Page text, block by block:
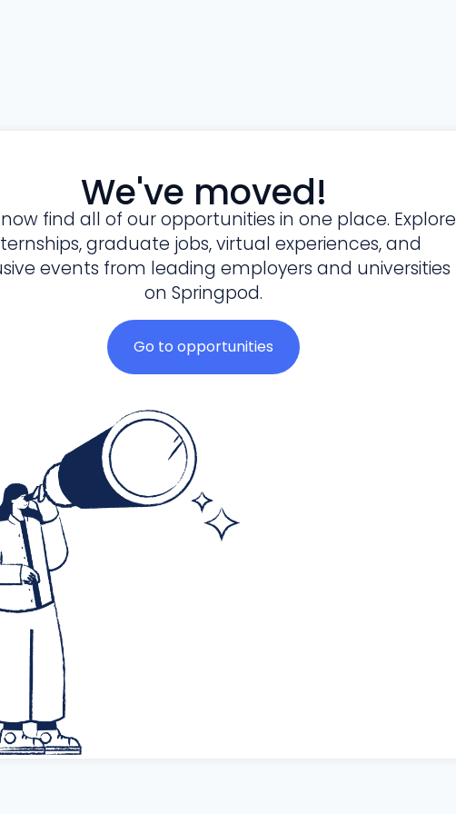
We've moved!
find all of our opportunities in one place. Explore
graduate jobs, virtual experiences, and
events from leading employers and universities
on Springpod.
Go to opportunities